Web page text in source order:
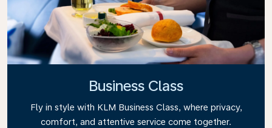
Business Class
Fly in style with KLM Business Class, where privacy,
comfort, and attentive service come together.